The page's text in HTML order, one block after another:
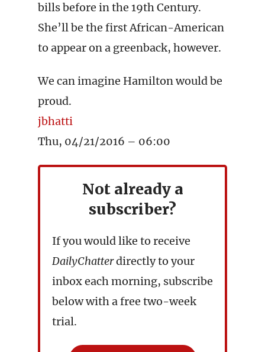
bills before in the 19th Century.
She’ll be the first African-American
to appear on a greenback, however.
We can imagine Hamilton would be
proud.
jbhatti
Thu, 04/21/2016 – 06:00
Not already a
subscriber?
If you would like to receive
DailyChatterdirectly to your
inbox each morning, subscribe
below with a free two-week
trial.